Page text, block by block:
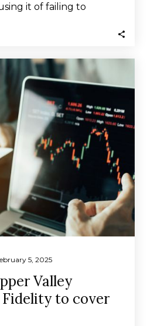
it of failing to
Victims
of
Upper
Valley
broker
want
Fidelity
cover
losses
5, 2025
Valley
to cover